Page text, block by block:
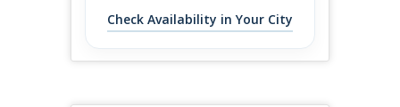
Check Availability in Your City